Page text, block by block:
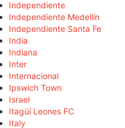
Independiente
Independiente Medellín
Independiente Santa Fe
India
Indiana
Inter
Internacional
Ipswich Town
Israel
Itagüí Leones FC
Italy